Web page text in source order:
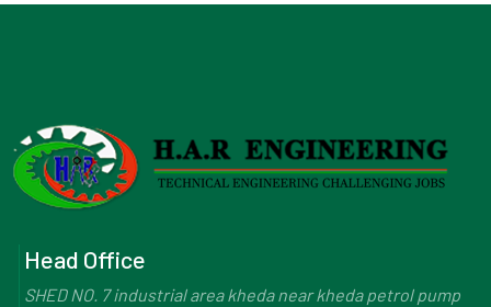
Head Office
SHED NO. 7 industrial area kheda near kheda petrol pump